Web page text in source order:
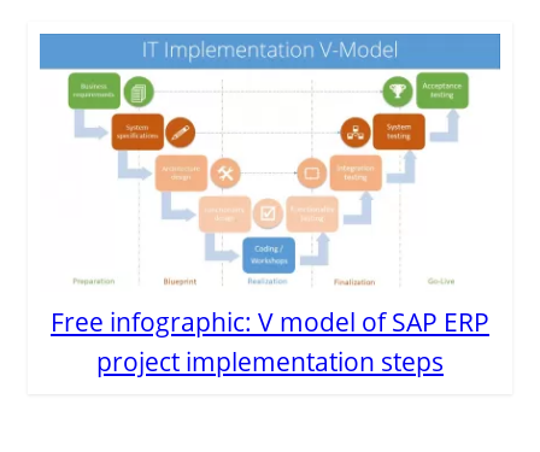
Free infographic: V model of SAP ERP
project implementation steps